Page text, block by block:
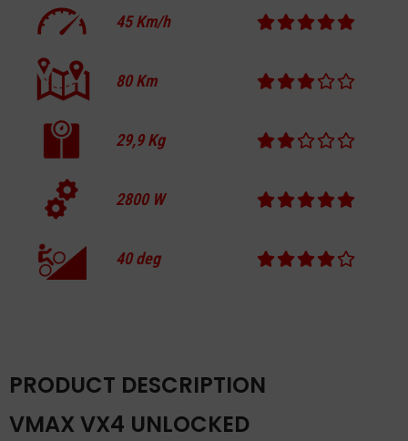
45Km/h
80Km
29,9Kg
2800W
40deg
PRODUCT DESCRIPTION
VMAX VX4 UNLOCKED